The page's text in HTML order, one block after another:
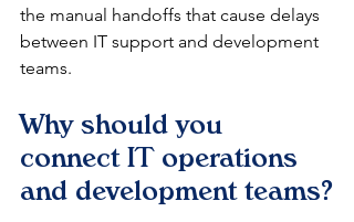
the manual handoffs that cause delays
between IT support and development
teams.
Why should you
connect IT operations
and development teams?